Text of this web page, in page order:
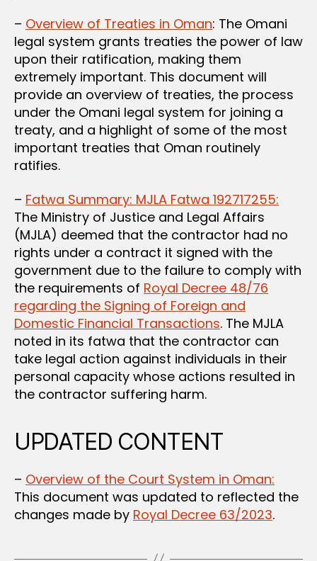
– Overview of Treaties in Oman: The Omani
legal system grants treaties the power of law
upon their ratification, making them
extremely important. This document will
provide an overview of treaties, the process
under the Omani legal system for joining a
treaty, and a highlight of some of the most
important treaties that Oman routinely
ratifies.
– Fatwa Summary: MJLA Fatwa 192717255:
The Ministry of Justice and Legal Affairs
(MJLA) deemed that the contractor had no
rights under a contract it signed with the
government due to the failure to comply with
the requirements of Royal Decree 48/76
regarding the Signing of Foreign and
Domestic Financial Transactions. The MJLA
noted in its fatwa that the contractor can
take legal action against individuals in their
personal capacity whose actions resulted in
the contractor suffering harm.
UPDATED CONTENT
– Overview of the Court System in Oman:
This document was updated to reflected the
changes made by Royal Decree 63/2023.